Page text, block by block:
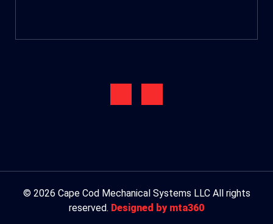
© 2026 Cape Cod Mechanical Systems LLC All rights
reserved. Designed by mta360